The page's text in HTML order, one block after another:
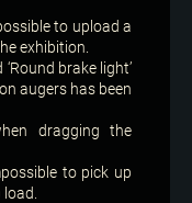
to upload a
exhibition.
brake light’
augers has been
dragging the
to pick up